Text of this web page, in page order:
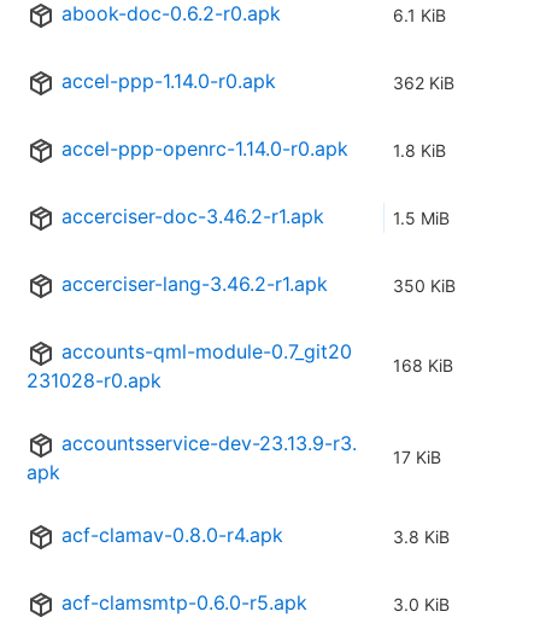
abook-doc-0.6.2-r0.apk 6.1 KiB
accel-ppp-1.14.0-r0.apk 362 KiB
accel-ppp-openrc-1.14.0-r0.apk 1.8 KiB
accerciser-doc-3.46.2-r1.apk 1.5 MiB
accerciser-lang-3.46.2-r1.apk 350 KiB
accounts-qml-module-0.7_git20
231028-r0.apk
168 KiB
accountsservice-dev-23.13.9-r3.
apk
17 KiB
acf-clamav-0.8.0-r4.apk 3.8 KiB
acf-clamsmtp-0.6.0-r5.apk 3.0 KiB